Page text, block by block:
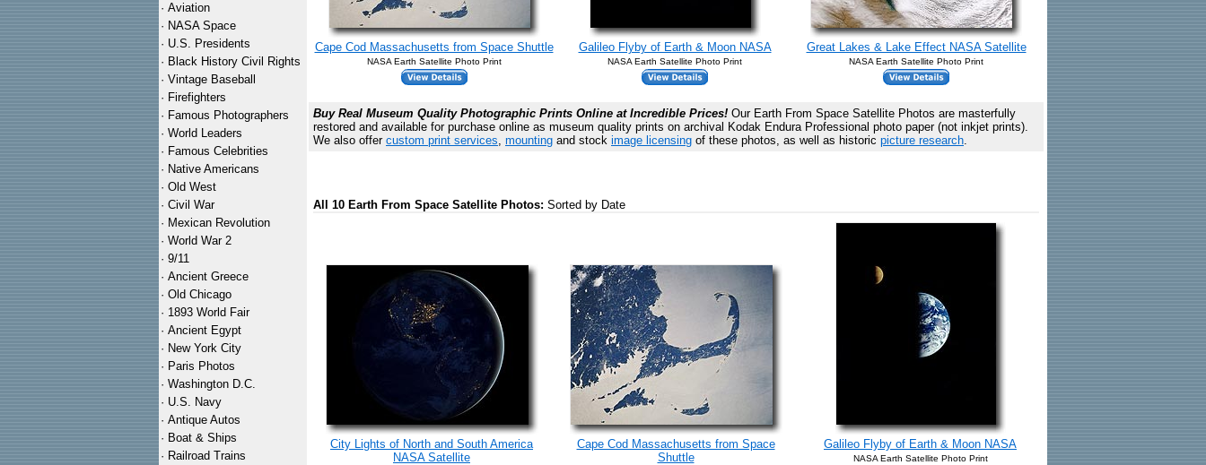
· Aviation
· NASA Space
· U.S. Presidents
· Black History Civil Rights
· Vintage Baseball
· Firefighters
· Famous Photographers
· World Leaders
· Famous Celebrities
· Native Americans
· Old West
· Civil War
· Mexican Revolution
· World War 2
· 9/11
· Ancient Greece
· Old Chicago
· 1893 World Fair
· Ancient Egypt
· New York City
· Paris Photos
· Washington D.C.
· U.S. Navy
· Antique Autos
· Boat & Ships
· Railroad Trains
Cape Cod Massachusetts from Space Shuttle
NASA Earth Satellite Photo Print
Galileo Flyby of Earth & Moon NASA
NASA Earth Satellite Photo Print
Great Lakes & Lake Effect NASA Satellite
NASA Earth Satellite Photo Print
Buy Real Museum Quality Photographic Prints Online at Incredible Prices! Our Earth From Space Satellite Photos are masterfully
restored and available for purchase online as museum quality prints on archival Kodak Endura Professional photo paper (not inkjet prints).
We also offer custom print services, mounting and stock image licensing of these photos, as well as historic picture research.
All 10 Earth From Space Satellite Photos: Sorted by Date
City Lights of North and South America
NASA Satellite
Cape Cod Massachusetts from Space
Shuttle
Galileo Flyby of Earth & Moon NASA
NASA Earth Satellite Photo Print